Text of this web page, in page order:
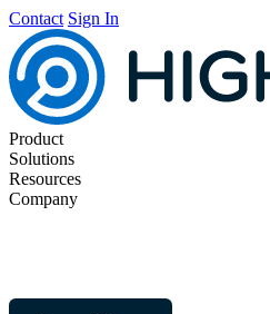
Contact Sign In
Product
Solutions
Resources
Company